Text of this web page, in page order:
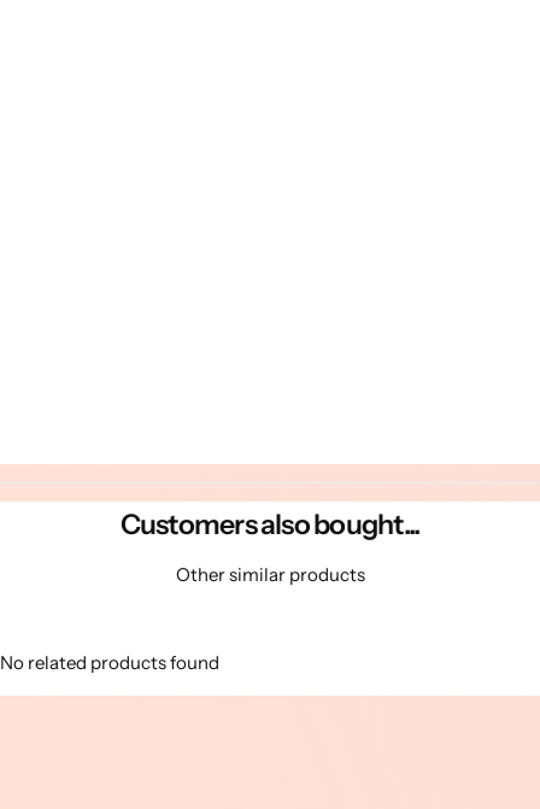
Customers also bought...
Other similar products
No related products found